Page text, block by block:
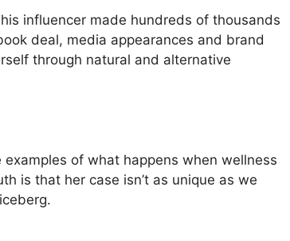
influencer made hundreds of thousands
deal, media appearances and brand
through natural and alternative
of what happens when wellness
is that her case isn’t as unique as we